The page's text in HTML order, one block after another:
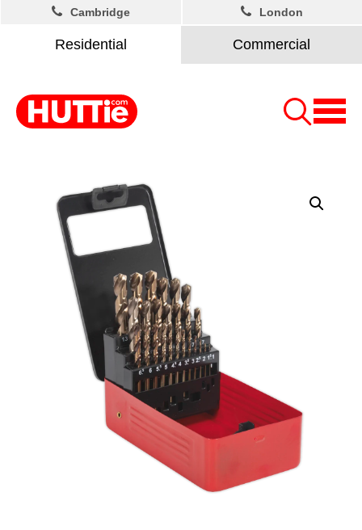
Residential Commercial
Cambridge London